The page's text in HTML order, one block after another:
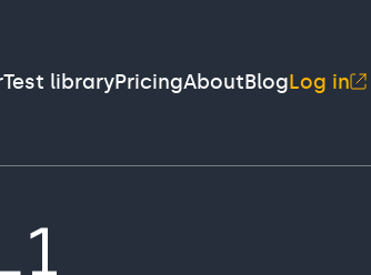
Test libraryPricingAboutBlogLog in